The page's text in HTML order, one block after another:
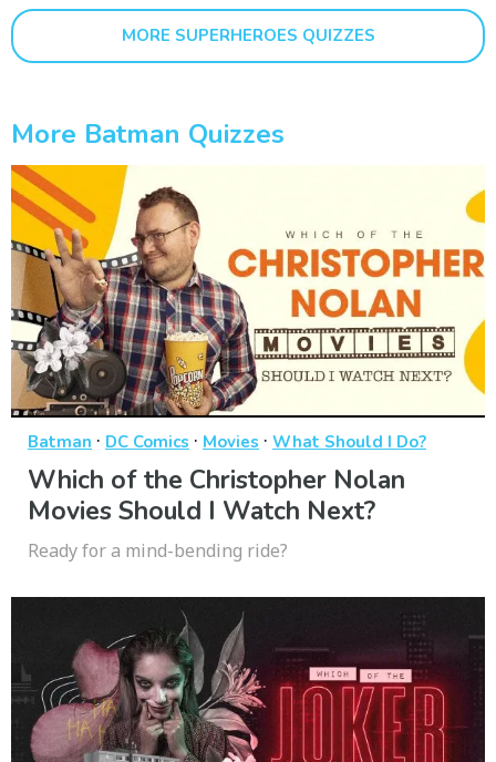
MORE SUPERHEROES QUIZZES
More Batman Quizzes
Batman · DC Comics · Movies · What Should I Do?
Which of the Christopher Nolan
Movies Should I Watch Next?
Ready for a mind-bending ride?